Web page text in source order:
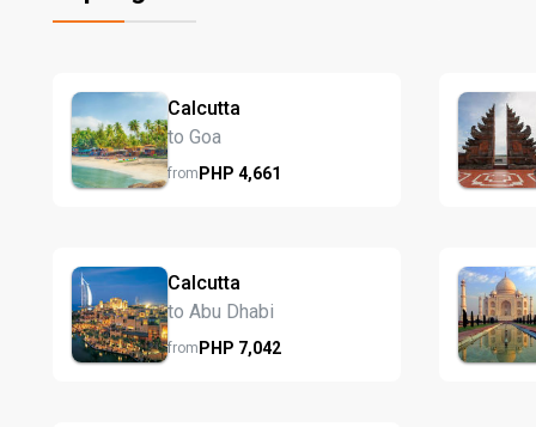
Calcutta
to Goa
fromPHP 4,661
Calcutta
to Abu Dhabi
fromPHP 7,042